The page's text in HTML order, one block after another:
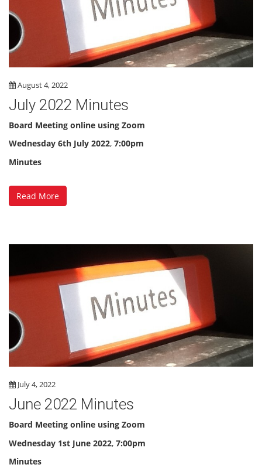
August 4, 2022
July 2022 Minutes
Board Meeting online using Zoom
Wednesday 6th July 2022, 7:00pm
Minutes
Read More
July 4, 2022
June 2022 Minutes
Board Meeting online using Zoom
Wednesday 1st June 2022, 7:00pm
Minutes